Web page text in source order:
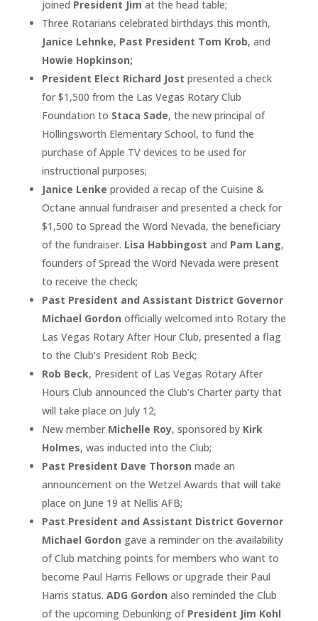
joined President Jim at the head table;
Three Rotarians celebrated birthdays this month,
Janice Lehnke, Past President Tom Krob, and
Howie Hopkinson;
President Elect Richard Jost presented a check
for $1,500 from the Las Vegas Rotary Club
Foundation to Staca Sade, the new principal of
Hollingsworth Elementary School, to fund the
purchase of Apple TV devices to be used for
instructional purposes;
Janice Lenke provided a recap of the Cuisine &
Octane annual fundraiser and presented a check for
$1,500 to Spread the Word Nevada, the beneficiary
of the fundraiser. Lisa Habbingost and Pam Lang,
founders of Spread the Word Nevada were present
to receive the check;
Past President and Assistant District Governor
Michael Gordon officially welcomed into Rotary the
Las Vegas Rotary After Hour Club, presented a flag
to the Club’s President Rob Beck;
Rob Beck, President of Las Vegas Rotary After
Hours Club announced the Club’s Charter party that
will take place on July 12;
New member Michelle Roy, sponsored by Kirk
Holmes, was inducted into the Club;
Past President Dave Thorson made an
announcement on the Wetzel Awards that will take
place on June 19 at Nellis AFB;
Past President and Assistant District Governor
Michael Gordon gave a reminder on the availability
of Club matching points for members who want to
become Paul Harris Fellows or upgrade their Paul
Harris status. ADG Gordon also reminded the Club
of the upcoming Debunking of President Jim Kohl